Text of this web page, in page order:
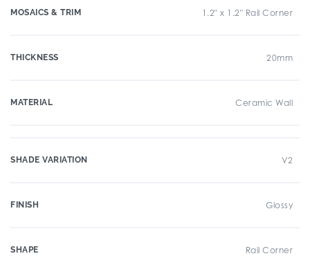
MOSAICS & TRIM 1.2" x 1.2" Rail Corner
THICKNESS 20mm
MATERIAL Ceramic Wall
SHADE VARIATION V2
FINISH Glossy
SHAPE Rail Corner